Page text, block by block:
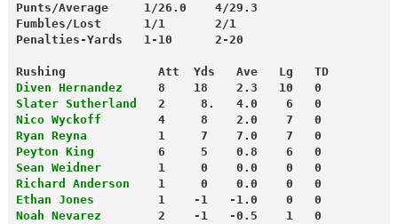
Punts/Average     1/26.0    4/29.3
Fumbles/Lost      1/1       2/1
Penalties-Yards   1-10      2-20
Rushing             Att  Yds   Ave   Lg   TD
Diven Hernandez
     8    18    2.3   10   0
Slater Sutherland
   2     8.   4.0    6   0
Nico Wyckoff
        4     8    2.0    7   0
Ryan Reyna
          1     7    7.0    7   0
Peyton King
         6     5    0.8    6   0
Sean Weidner
        1     0    0.0    0   0
Richard Anderson
    1     0    0.0    0   0
Ethan Jones
         1    -1   -1.0    0   0
Noah Nevarez
        2    -1   -0.5    1   0